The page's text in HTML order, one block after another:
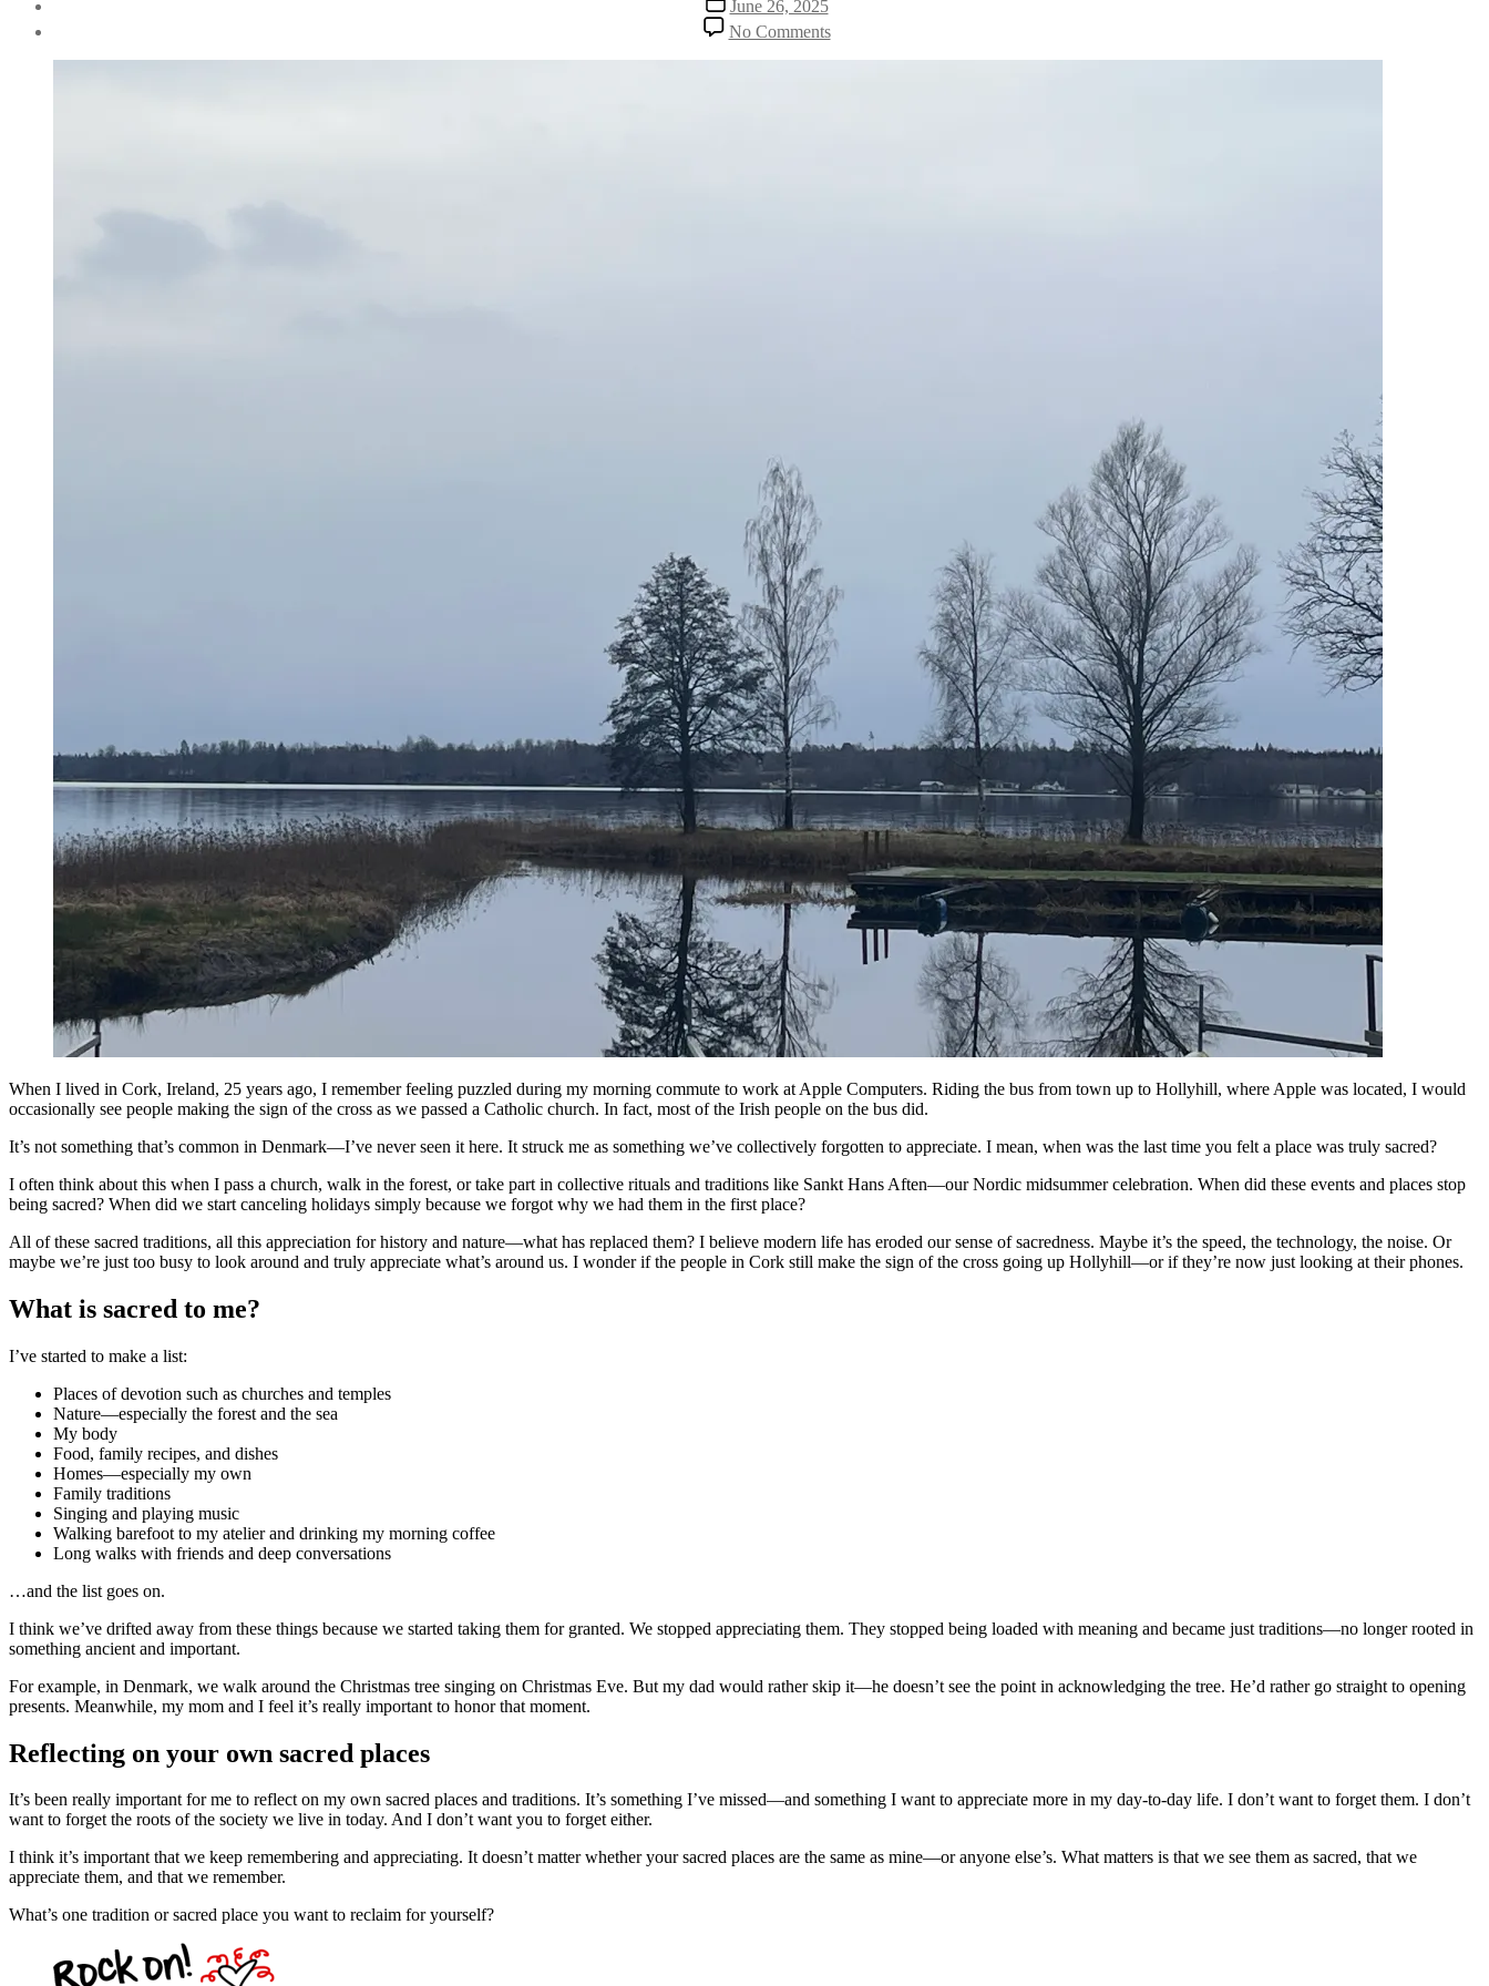
date
June 26, 2025
No Commentson
Reclaiming
My
When I lived in Cork, Ireland, 25 years ago, I remember feeling puzzled during my morning commute to work at Apple Computers. Riding the bus from town up to Hollyhill, where Apple was located, I would
occasionally see people making the sign of the cross as we passed a Catholic church. In fact, most of the Irish people on the bus did.
It’s not something that’s common in Denmark—I’ve never seen it here. It struck me as something we’ve collectively forgotten to appreciate. I mean, when was the last time you felt a place was truly sacred?
I often think about this when I pass a church, walk in the forest, or take part in collective rituals and traditions like Sankt Hans Aften—our Nordic midsummer celebration. When did these events and places stop
being sacred? When did we start canceling holidays simply because we forgot why we had them in the first place?
All of these sacred traditions, all this appreciation for history and nature—what has replaced them? I believe modern life has eroded our sense of sacredness. Maybe it’s the speed, the technology, the noise. Or
maybe we’re just too busy to look around and truly appreciate what’s around us. I wonder if the people in Cork still make the sign of the cross going up Hollyhill—or if they’re now just looking at their phones.
What is sacred to me?
I’ve started to make a list:
Places of devotion such as churches and temples
Nature—especially the forest and the sea
My body
Food, family recipes, and dishes
Homes—especially my own
Family traditions
Singing and playing music
Walking barefoot to my atelier and drinking my morning coffee
Long walks with friends and deep conversations
…and the list goes on.
I think we’ve drifted away from these things because we started taking them for granted. We stopped appreciating them. They stopped being loaded with meaning and became just traditions—no longer rooted in
something ancient and important.
For example, in Denmark, we walk around the Christmas tree singing on Christmas Eve. But my dad would rather skip it—he doesn’t see the point in acknowledging the tree. He’d rather go straight to opening
presents. Meanwhile, my mom and I feel it’s really important to honor that moment.
Reflecting on your own sacred places
It’s been really important for me to reflect on my own sacred places and traditions. It’s something I’ve missed—and something I want to appreciate more in my day-to-day life. I don’t want to forget them. I don’t
want to forget the roots of the society we live in today. And I don’t want you to forget either.
I think it’s important that we keep remembering and appreciating. It doesn’t matter whether your sacred places are the same as mine—or anyone else’s. What matters is that we see them as sacred, that we
appreciate them, and that we remember.
What’s one tradition or sacred place you want to reclaim for yourself?